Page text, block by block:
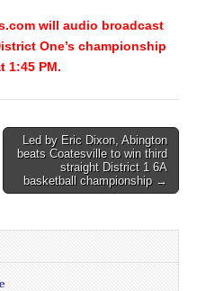
will audio broadcast
One’s championship
1:45 PM.
Led by Eric Dixon, Abington
beats Coatesville to win third
straight District 1 6A
basketball championship →